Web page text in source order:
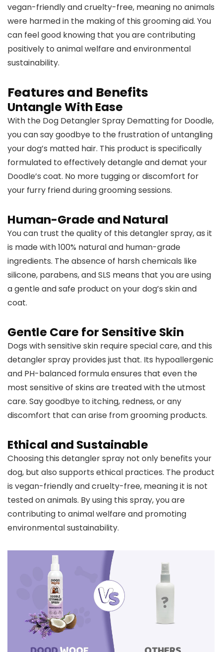
vegan-friendly and cruelty-free, meaning no animals
were harmed in the making of this grooming aid. You
can feel good knowing that you are contributing
positively to animal welfare and environmental
sustainability.
Features and Benefits
Untangle With Ease
With the Dog Detangler Spray Dematting for Doodle,
you can say goodbye to the frustration of untangling
your dog’s matted hair. This product is specifically
formulated to effectively detangle and demat your
Doodle’s coat. No more tugging or discomfort for
your furry friend during grooming sessions.
Human-Grade and Natural
You can trust the quality of this detangler spray, as it
is made with 100% natural and human-grade
ingredients. The absence of harsh chemicals like
silicone, parabens, and SLS means that you are using
a gentle and safe product on your dog’s skin and
coat.
Gentle Care for Sensitive Skin
Dogs with sensitive skin require special care, and this
detangler spray provides just that. Its hypoallergenic
and PH-balanced formula ensures that even the
most sensitive of skins are treated with the utmost
care. Say goodbye to itching, redness, or any
discomfort that can arise from grooming products.
Ethical and Sustainable
Choosing this detangler spray not only benefits your
dog, but also supports ethical practices. The product
is vegan-friendly and cruelty-free, meaning it is not
tested on animals. By using this spray, you are
contributing to animal welfare and promoting
environmental sustainability.